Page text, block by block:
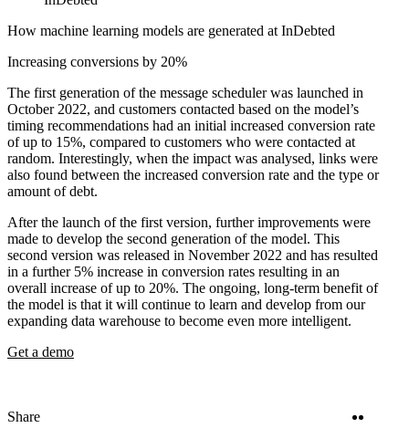
How machine learning models are generated at InDebted
Increasing conversions by 20%
The first generation of the message scheduler was launched in
October 2022, and customers contacted based on the model’s
timing recommendations had an initial increased conversion rate
of up to 15%, compared to customers who were contacted at
random. Interestingly, when the impact was analysed, links were
also found between the increased conversion rate and the type or
amount of debt.
After the launch of the first version, further improvements were
made to develop the second generation of the model. This
second version was released in November 2022 and has resulted
in a further 5% increase in conversion rates resulting in an
overall increase of up to 20%. The ongoing, long-term benefit of
the model is that it will continue to learn and develop from our
expanding data warehouse to become even more intelligent.
Get a demo
Share